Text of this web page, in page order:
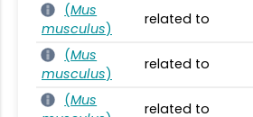
(Mus
musculus)
related to
(Mus
musculus)
related to
(Mus
related to